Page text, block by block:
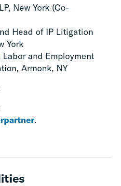
New York (Co-
Head of IP Litigation
York
Labor and Employment
Armonk, NY
.